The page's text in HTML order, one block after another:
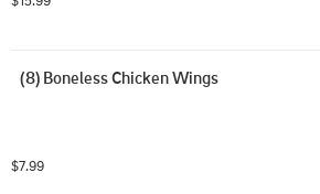
(8) Boneless Chicken Wings
$7.99